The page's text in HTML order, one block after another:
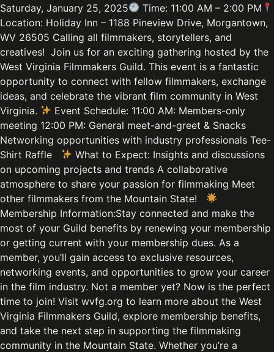
Saturday, January 25, 2025
Time: 11:00 AM – 2:00 PM
Location: Holiday Inn – 1188 Pineview Drive, Morgantown,
WV 26505 Calling all filmmakers, storytellers, and
creatives! Join us for an exciting gathering hosted by the
West Virginia Filmmakers Guild. This event is a fantastic
opportunity to connect with fellow filmmakers, exchange
ideas, and celebrate the vibrant film community in West
Virginia.
Event Schedule: 11:00 AM: Members-only
meeting 12:00 PM: General meet-and-greet & Snacks
Networking opportunities with industry professionals Tee-
Shirt Raffle
What to Expect: Insights and discussions
on upcoming projects and trends A collaborative
atmosphere to share your passion for filmmaking Meet
other filmmakers from the Mountain State!
Membership Information:Stay connected and make the
most of your Guild benefits by renewing your membership
or getting current with your membership dues. As a
member, you’ll gain access to exclusive resources,
networking events, and opportunities to grow your career
in the film industry. Not a member yet? Now is the perfect
time to join! Visit wvfg.org to learn more about the West
Virginia Filmmakers Guild, explore membership benefits,
and take the next step in supporting the filmmaking
community in the Mountain State. Whether you’re a